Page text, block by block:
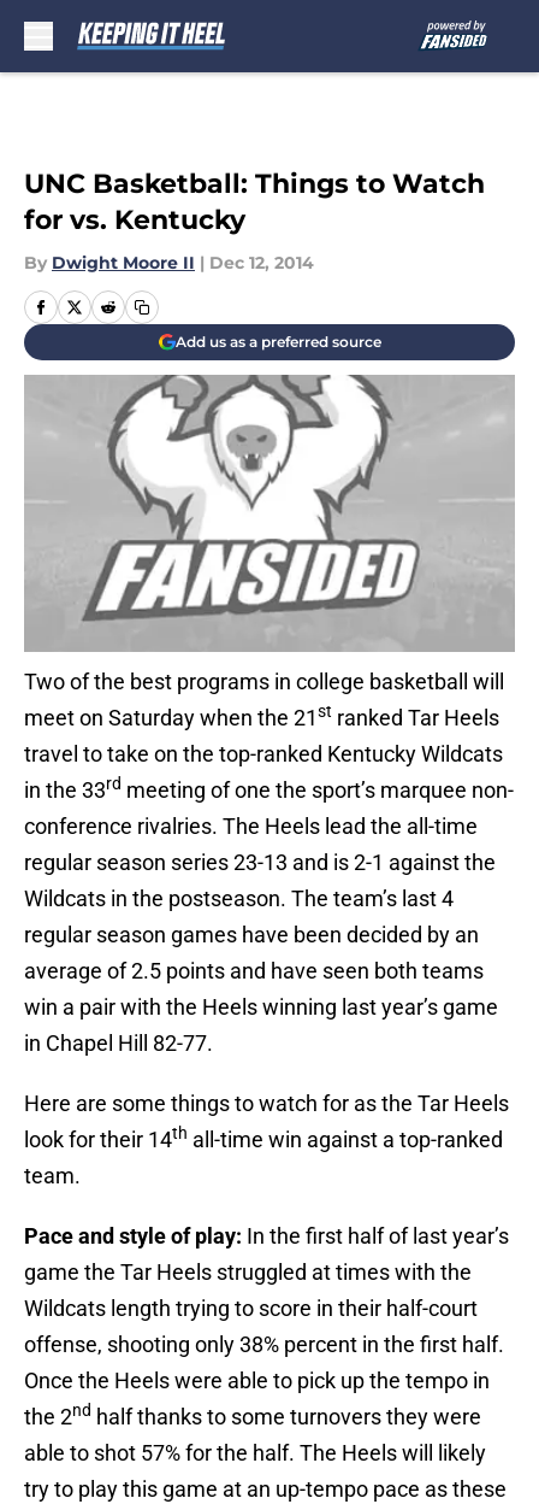
UNC Basketball: Things to Watch
for vs. Kentucky
By Dwight Moore II | Dec 12, 2014
Add us as a preferred source
Two of the best programs in college basketball will
meet on Saturday when the 21st ranked Tar Heels
travel to take on the top-ranked Kentucky Wildcats
in the 33rd meeting of one the sport’s marquee non-
conference rivalries. The Heels lead the all-time
regular season series 23-13 and is 2-1 against the
Wildcats in the postseason. The team’s last 4
regular season games have been decided by an
average of 2.5 points and have seen both teams
win a pair with the Heels winning last year’s game
in Chapel Hill 82-77.
Here are some things to watch for as the Tar Heels
look for their 14th all-time win against a top-ranked
team.
Pace and style of play: In the first half of last year’s
game the Tar Heels struggled at times with the
Wildcats length trying to score in their half-court
offense, shooting only 38% percent in the first half.
Once the Heels were able to pick up the tempo in
the 2nd half thanks to some turnovers they were
able to shot 57% for the half. The Heels will likely
try to play this game at an up-tempo pace as these